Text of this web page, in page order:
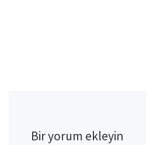
Bir yorum ekleyin